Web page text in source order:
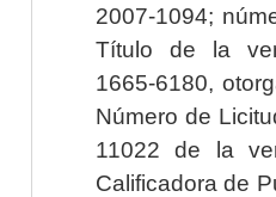
2007-1094;
Título de la
1665-6180,
Número de
11022 de la
Calificadora de